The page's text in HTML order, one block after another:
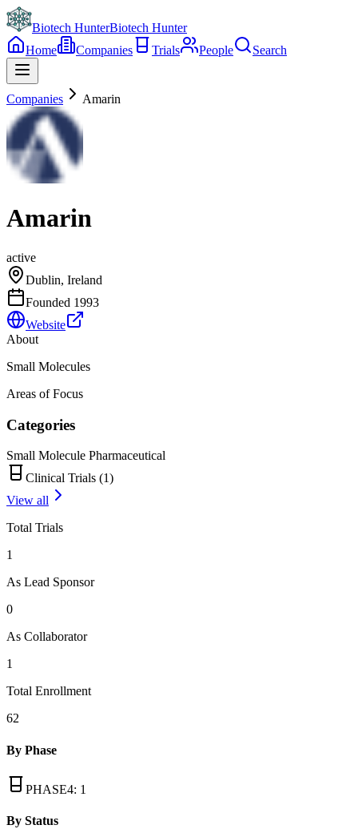
Biotech HunterBiotech Hunter
Home
Companies Trials People Search
Companies Amarin
Amarin
active
Dublin, Ireland
Founded 1993
Website
About
Small Molecules
Areas of Focus
Categories
Small Molecule Pharmaceutical
Clinical Trials (1)
View all
Total Trials
1
As Lead Sponsor
0
As Collaborator
1
Total Enrollment
62
By Phase
PHASE4: 1
By Status